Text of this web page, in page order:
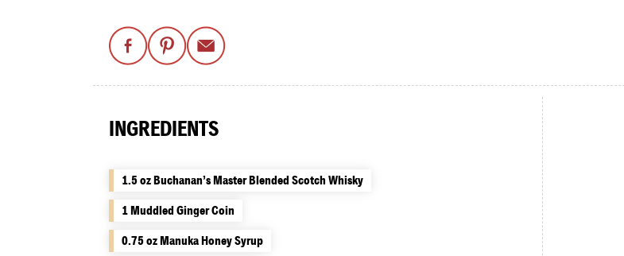
INGREDIENTS
1.5 oz Buchanan’s Master Blended Scotch Whisky
1 Muddled Ginger Coin
0.75 oz Manuka Honey Syrup